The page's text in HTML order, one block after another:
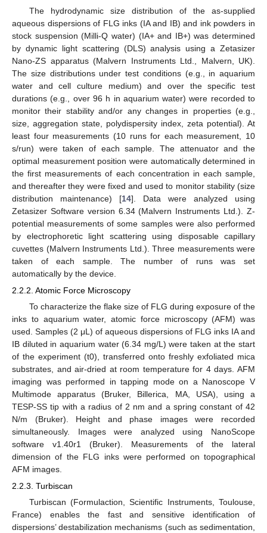
The hydrodynamic size distribution of the as-supplied
aqueous dispersions of FLG inks (IA and IB) and ink powders in
stock suspension (Milli-Q water) (IA+ and IB+) was determined
by dynamic light scattering (DLS) analysis using a Zetasizer
Nano-ZS apparatus (Malvern Instruments Ltd., Malvern, UK).
The size distributions under test conditions (e.g., in aquarium
water and cell culture medium) and over the specific test
durations (e.g., over 96 h in aquarium water) were recorded to
monitor their stability and/or any changes in properties (e.g.,
size, aggregation state, polydispersity index, zeta potential). At
least four measurements (10 runs for each measurement, 10
s/run) were taken of each sample. The attenuator and the
optimal measurement position were automatically determined in
the first measurements of each concentration in each sample,
and thereafter they were fixed and used to monitor stability (size
distribution maintenance) [14]. Data were analyzed using
Zetasizer Software version 6.34 (Malvern Instruments Ltd.). Z-
potential measurements of some samples were also performed
by electrophoretic light scattering using disposable capillary
cuvettes (Malvern Instruments Ltd.). Three measurements were
taken of each sample. The number of runs was set
automatically by the device.
2.2.2. Atomic Force Microscopy
To characterize the flake size of FLG during exposure of the
inks to aquarium water, atomic force microscopy (AFM) was
used. Samples (2 μL) of aqueous dispersions of FLG inks IA and
IB diluted in aquarium water (6.34 mg/L) were taken at the start
of the experiment (t0), transferred onto freshly exfoliated mica
substrates, and air-dried at room temperature for 4 days. AFM
imaging was performed in tapping mode on a Nanoscope V
Multimode apparatus (Bruker, Billerica, MA, USA), using a
TESP-SS tip with a radius of 2 nm and a spring constant of 42
N/m (Bruker). Height and phase images were recorded
simultaneously. Images were analyzed using NanoScope
software v1.40r1 (Bruker). Measurements of the lateral
dimension of the FLG inks were performed on topographical
AFM images.
2.2.3. Turbiscan
Turbiscan (Formulaction, Scientific Instruments, Toulouse,
France) enables the fast and sensitive identification of
dispersions’ destabilization mechanisms (such as sedimentation,